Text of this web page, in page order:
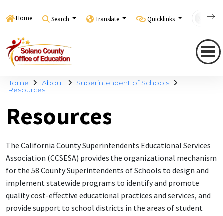
Home Search Translate Quicklinks
Home About Superintendent of Schools
Resources
Resources
The California County Superintendents Educational Services
Association (CCSESA) provides the organizational mechanism
for the 58 County Superintendents of Schools to design and
implement statewide programs to identify and promote
quality cost-effective educational practices and services, and
provide support to school districts in the areas of student